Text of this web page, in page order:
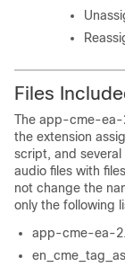
Files
The app-cme-ea-
the extension
script, and
audio files with
not change the
only the following
app-cme-ea-